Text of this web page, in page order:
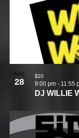
AUG
28
DJ WILLIE
9:00 pm - 11:55
$10